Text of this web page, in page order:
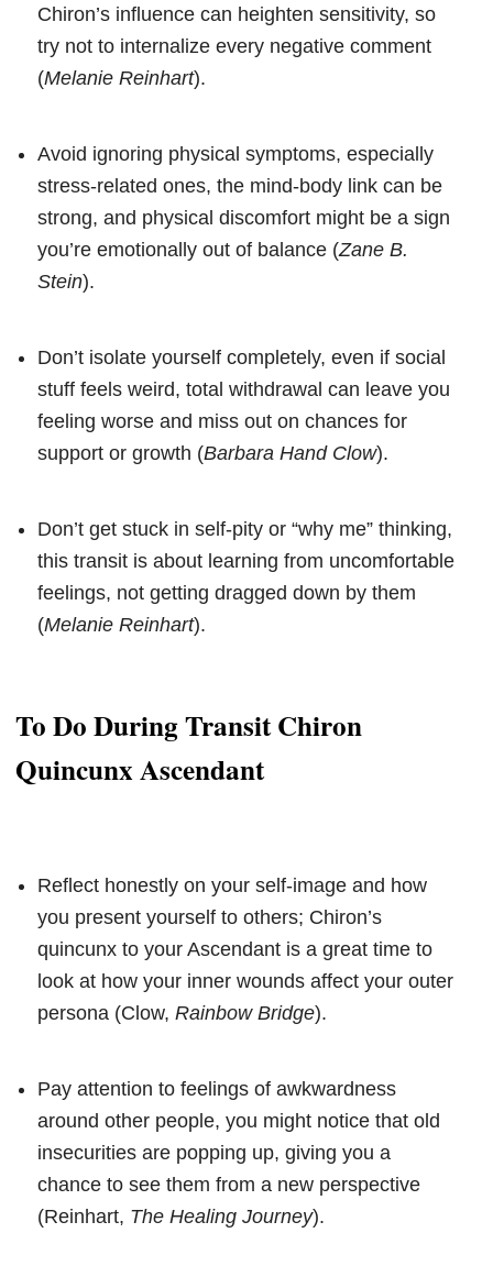
Chiron’s influence can heighten sensitivity, so
try not to internalize every negative comment
(Melanie Reinhart).
Avoid ignoring physical symptoms, especially
stress-related ones, the mind-body link can be
strong, and physical discomfort might be a sign
you’re emotionally out of balance (Zane B.
Stein).
Don’t isolate yourself completely, even if social
stuff feels weird, total withdrawal can leave you
feeling worse and miss out on chances for
support or growth (Barbara Hand Clow).
Don’t get stuck in self-pity or “why me” thinking,
this transit is about learning from uncomfortable
feelings, not getting dragged down by them
(Melanie Reinhart).
To Do During Transit Chiron
Quincunx Ascendant
Reflect honestly on your self-image and how
you present yourself to others; Chiron’s
quincunx to your Ascendant is a great time to
look at how your inner wounds affect your outer
persona (Clow, Rainbow Bridge).
Pay attention to feelings of awkwardness
around other people, you might notice that old
insecurities are popping up, giving you a
chance to see them from a new perspective
(Reinhart, The Healing Journey).